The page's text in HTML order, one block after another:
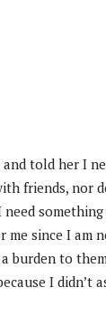
told her I
friends, nor
me since I am
burden to
I didn’t